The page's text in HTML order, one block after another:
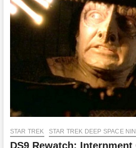
STAR TREK STAR TREK DEEP SPACE
DS9 Rewatch: Internment